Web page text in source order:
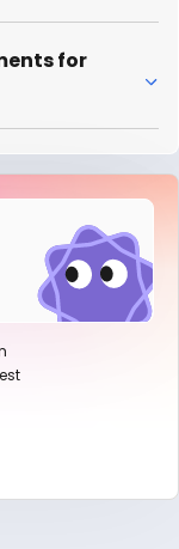
for